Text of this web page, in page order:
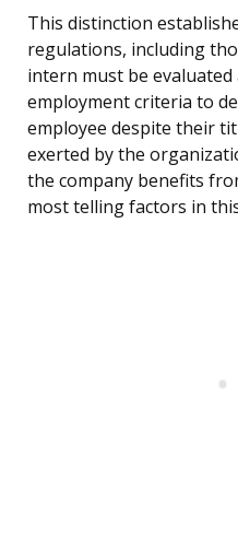
This distinction
regulations, including
intern must be
employment criteria to
employee despite their
exerted by the
the company benefits
most telling factors in